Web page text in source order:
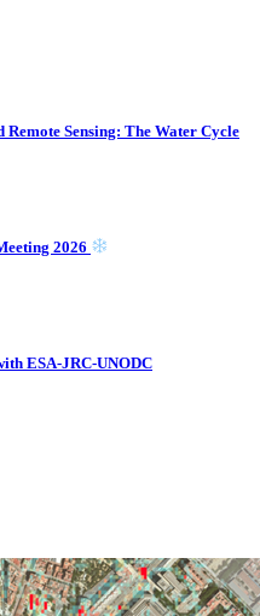
Sensing: The Water Cycle
2026
ESA-JRC-UNODC